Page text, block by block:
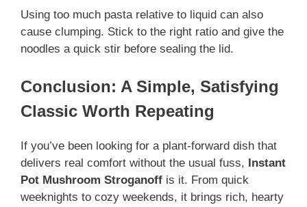
Using too much pasta relative to liquid can also
cause clumping. Stick to the right ratio and give the
noodles a quick stir before sealing the lid.
Conclusion: A Simple, Satisfying
Classic Worth Repeating
If you’ve been looking for a plant-forward dish that
delivers real comfort without the usual fuss, Instant
Pot Mushroom Stroganoff is it. From quick
weeknights to cozy weekends, it brings rich, hearty